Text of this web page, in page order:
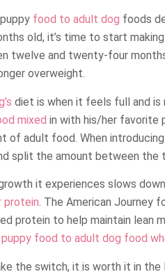
food to adult dog foods
old, it’s time to start
twelve and twenty-four
overweight.
diet is when it feels full and
mixed in with his/her favorite
of adult food. When
split the amount between the
it experiences slows
protein. The American Journey
protein to help maintain lean
food to adult dog food
the switch, it is worth it in the